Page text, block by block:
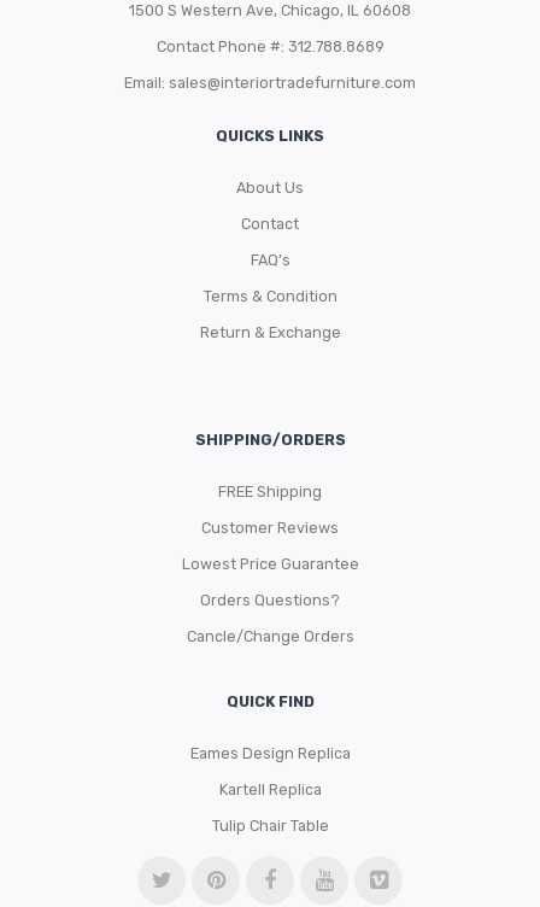
1500 S Western Ave, Chicago, IL 60608
Contact Phone #: 312.788.8689
Email: sales@interiortradefurniture.com
QUICKS LINKS
About Us
Contact
FAQ’s
Terms & Condition
Return & Exchange
SHIPPING/ORDERS
FREE Shipping
Customer Reviews
Lowest Price Guarantee
Orders Questions?
Cancle/Change Orders
QUICK FIND
Eames Design Replica
Kartell Replica
Tulip Chair Table